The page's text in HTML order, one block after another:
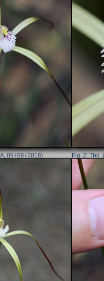
09 / 09 / 2018) Tbd.